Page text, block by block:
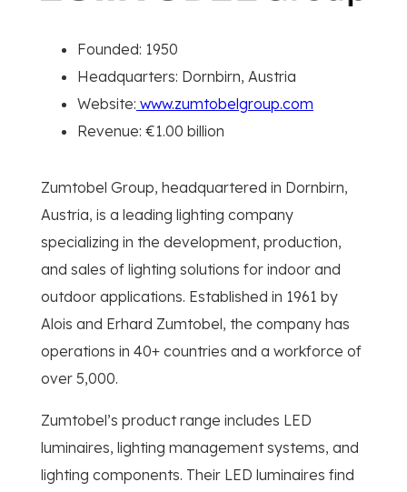
Founded: 1950
Headquarters: Dornbirn, Austria
Website: www.zumtobelgroup.com
Revenue: €1.00 billion
Zumtobel Group, headquartered in Dornbirn,
Austria, is a leading lighting company
specializing in the development, production,
and sales of lighting solutions for indoor and
outdoor applications. Established in 1961 by
Alois and Erhard Zumtobel, the company has
operations in 40+ countries and a workforce of
over 5,000.
Zumtobel’s product range includes LED
luminaires, lighting management systems, and
lighting components. Their LED luminaires find